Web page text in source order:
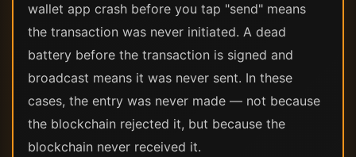
wallet app crash before you tap "send" means
the transaction was never initiated. A dead
battery before the transaction is signed and
broadcast means it was never sent. In these
cases, the entry was never made — not because
the blockchain rejected it, but because the
blockchain never received it.